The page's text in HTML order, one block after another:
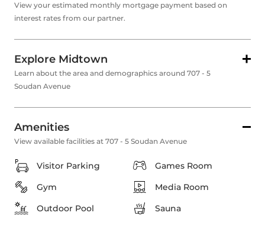
View your estimated monthly mortgage payment based on
interest rates from our partner.
Explore Midtown
Learn about the area and demographics around 707 - 5
Soudan Avenue
Amenities
View available facilities at 707 - 5 Soudan Avenue
Visitor Parking
Games Room
Gym
Media Room
Outdoor Pool
Sauna